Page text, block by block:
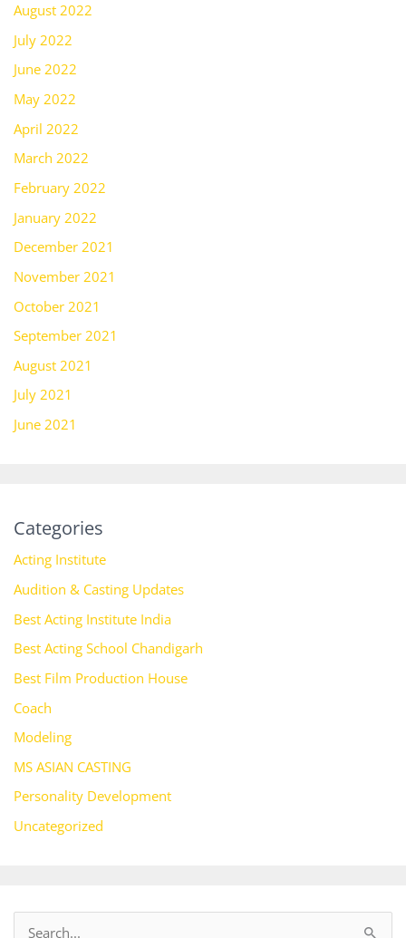
August 2022
July 2022
June 2022
May 2022
April 2022
March 2022
February 2022
January 2022
December 2021
November 2021
October 2021
September 2021
August 2021
July 2021
June 2021
Categories
Acting Institute
Audition & Casting Updates
Best Acting Institute India
Best Acting School Chandigarh
Best Film Production House
Coach
Modeling
MS ASIAN CASTING
Personality Development
Uncategorized